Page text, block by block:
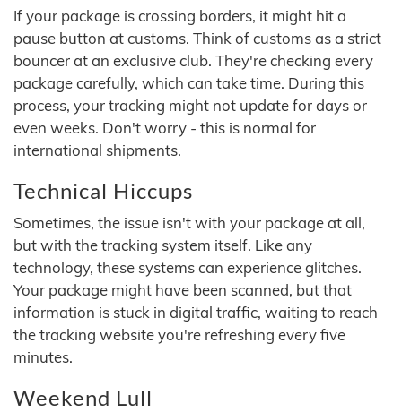
If your package is crossing borders, it might hit a
pause button at customs. Think of customs as a strict
bouncer at an exclusive club. They're checking every
package carefully, which can take time. During this
process, your tracking might not update for days or
even weeks. Don't worry - this is normal for
international shipments.
Technical Hiccups
Sometimes, the issue isn't with your package at all,
but with the tracking system itself. Like any
technology, these systems can experience glitches.
Your package might have been scanned, but that
information is stuck in digital traffic, waiting to reach
the tracking website you're refreshing every five
minutes.
Weekend Lull